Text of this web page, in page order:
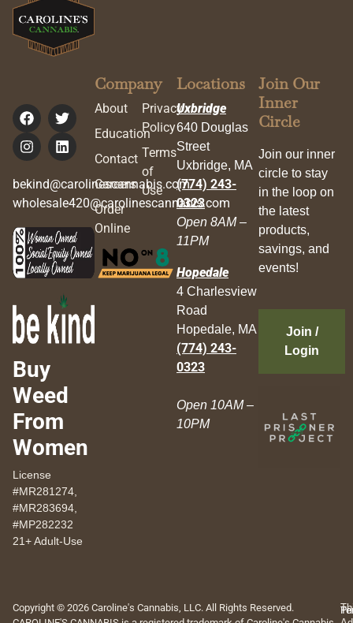
bekind@carolinescannabis.com
wholesale420@carolinescannabis.com
Buy
Weed
From
Women
License
#MR281274,
#MR283694,
#MP282232
21+ Adult-Use
Company
About
Education
Contact
Careers
Order
Online
Privacy
Policy
Terms
of
Use
Locations
Uxbridge
640 Douglas
Street
Uxbridge, MA
(774) 243-
0323
Open 8AM –
11PM
Hopedale
4 Charlesview
Road
Hopedale, MA
(774) 243-
0323
Open 10AM –
10PM
Join Our
Inner
Circle
Join our inner
circle to stay
in the loop on
the latest
products,
savings, and
events!
Join /
Login
Copyright © 2026 Caroline's Cannabis, LLC. All Rights Reserved.